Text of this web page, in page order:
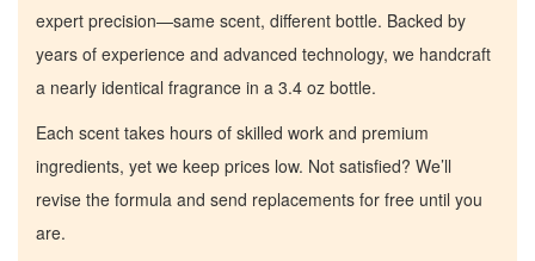
expert precision—same scent, different bottle. Backed by
years of experience and advanced technology, we handcraft
a nearly identical fragrance in a 3.4 oz bottle.
Each scent takes hours of skilled work and premium
ingredients, yet we keep prices low. Not satisfied? We’ll
revise the formula and send replacements for free until you
are.